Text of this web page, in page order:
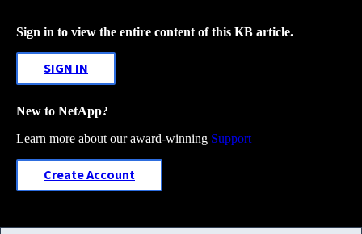
Sign in to view the entire content of this KB article.
SIGN IN
New to NetApp?
Learn more about our award-winning Support
Create Account